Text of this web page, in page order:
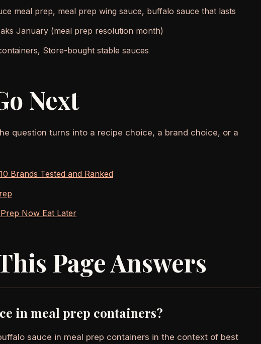
meal prep, meal prep wing sauce, buffalo sauce that lasts
January (meal prep resolution month)
Store-bought stable sauces
Next
question turns into a recipe choice, a brand choice, or a
Brands Tested and Ranked
Now Eat Later
Page Answers
in meal prep containers?
sauce in meal prep containers in the context of best